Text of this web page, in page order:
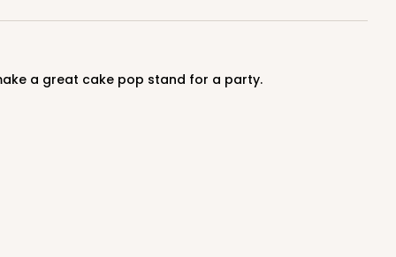
a great cake pop stand for a party.